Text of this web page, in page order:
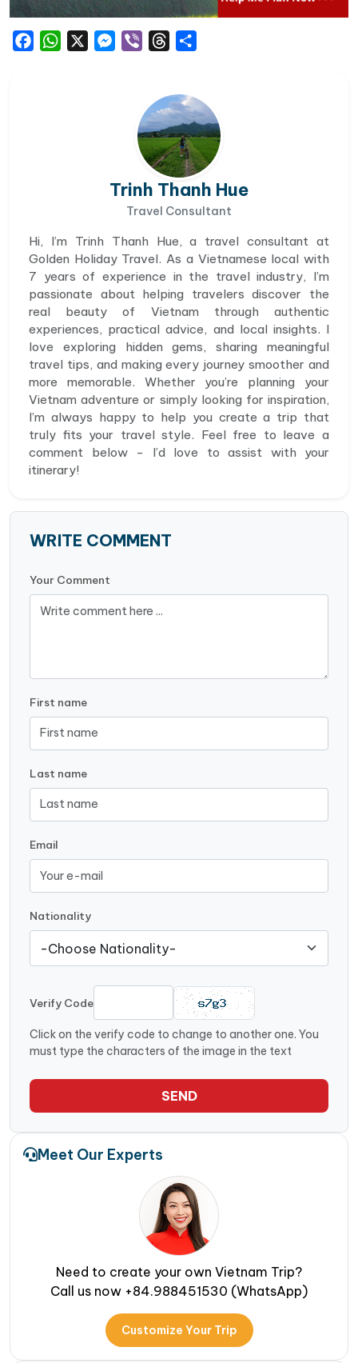
FacebookWhatsAppMessenger
Viber Threads
Trinh Thanh Hue
Travel Consultant
Hi, I’m Trinh Thanh Hue, a travel consultant at
Golden Holiday Travel. As a Vietnamese local with
7 years of experience in the travel industry, I’m
passionate about helping travelers discover the
real beauty of Vietnam through authentic
experiences, practical advice, and local insights. I
love exploring hidden gems, sharing meaningful
travel tips, and making every journey smoother and
more memorable. Whether you’re planning your
Vietnam adventure or simply looking for inspiration,
I’m always happy to help you create a trip that
truly fits your travel style. Feel free to leave a
comment below - I’d love to assist with your
itinerary!
WRITE COMMENT
Your Comment
First name
Last name
Email
Nationality
Verify Code
Click on the verify code to change to another one. You
must type the characters of the image in the text
SEND
Meet Our Experts
Need to create your own Vietnam Trip?
Call us now +84.988451530 (WhatsApp)
Customize Your Trip